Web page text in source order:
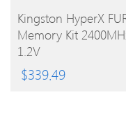
BUY PRODUCT
Kingston HyperX
Memory Kit
1.2V
$339.49